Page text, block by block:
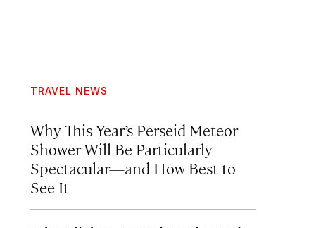
TRAVEL NEWS
Why This Year’s Perseid Meteor
Shower Will Be Particularly
Spectacular—and How Best to
See It